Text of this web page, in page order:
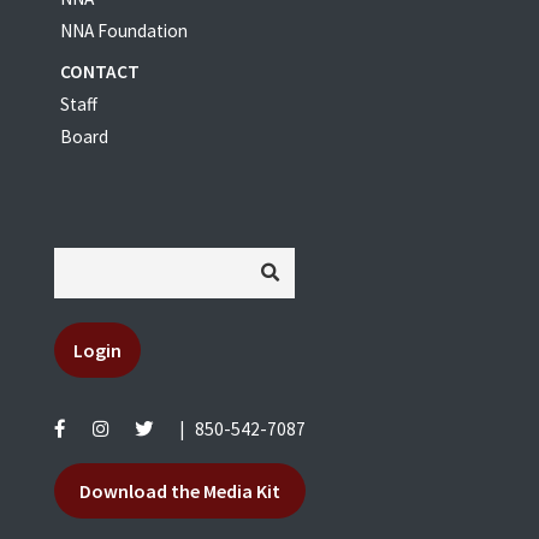
NNA Foundation
CONTACT
Staff
Board
Login
850-542-7087
Download the Media Kit